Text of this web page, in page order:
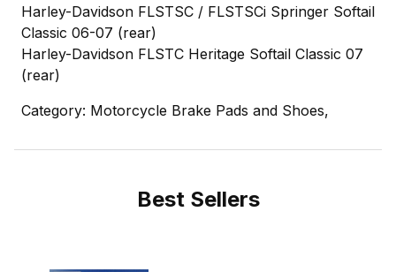
Harley-Davidson FLSTSC / FLSTSCi Springer Softail
Classic 06-07 (rear)
Harley-Davidson FLSTC Heritage Softail Classic 07
(rear)
Category: Motorcycle Brake Pads and Shoes,
Best Sellers